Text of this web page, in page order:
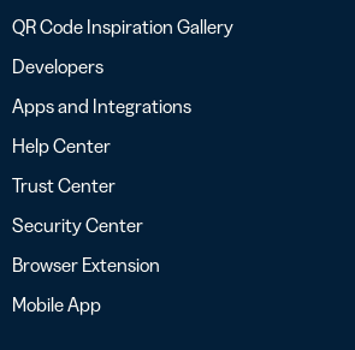
QR Code Inspiration Gallery
Developers
Apps and Integrations
Help Center
Trust Center
Security Center
Browser Extension
Mobile App